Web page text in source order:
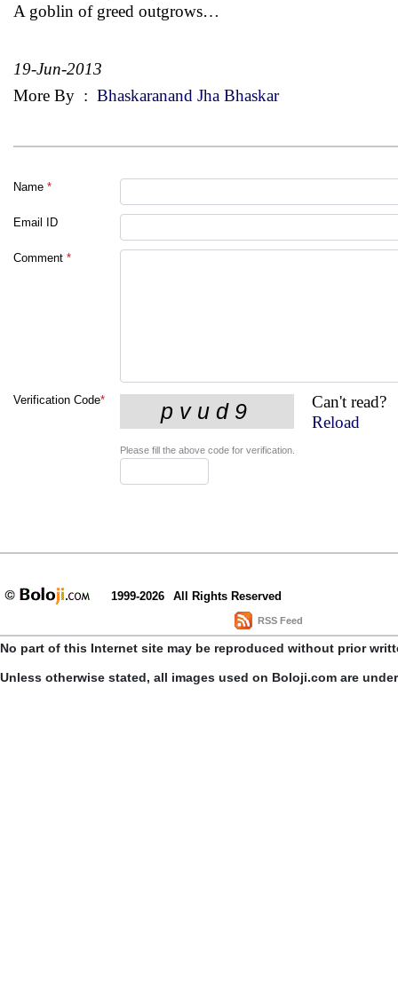
A goblin of greed outgrows…
19-Jun-2013
More By : Bhaskaranand Jha Bhaskar
Name *
Email ID
Comment *
Verification Code*
Can't read?
Reload
Please fill the above code for verification.
1999-2026 All Rights Reserved
RSS Feed
No part of this Internet site may be reproduced without prior
Unless otherwise stated, all images used on Boloji.com are